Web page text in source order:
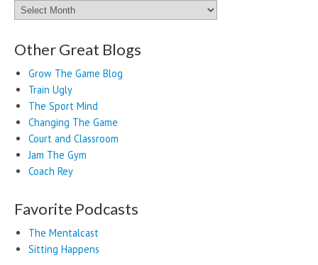
Archives
Other Great Blogs
Grow The Game Blog
Train Ugly
The Sport Mind
Changing The Game
Court and Classroom
Jam The Gym
Coach Rey
Favorite Podcasts
The Mentalcast
Sitting Happens